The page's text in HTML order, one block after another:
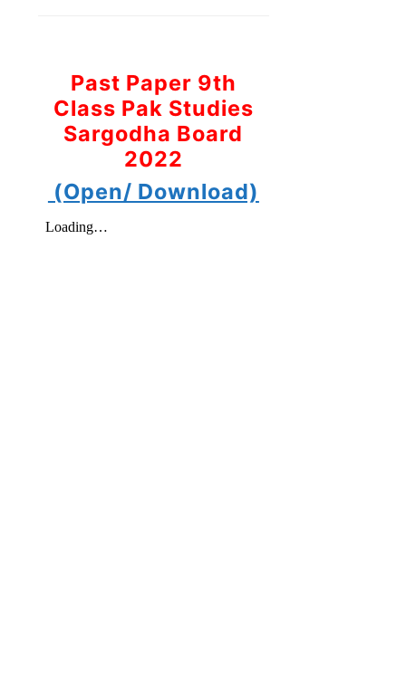
Past Paper 9th
Class Pak Studies
Sargodha Board
2022
(Open/ Download)